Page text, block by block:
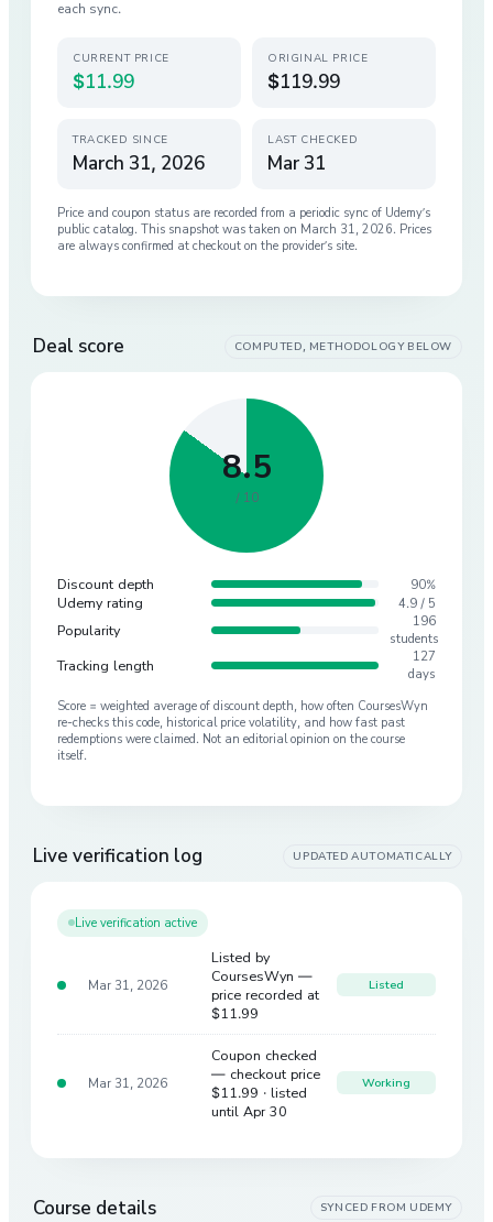
each sync.
CURRENT PRICE
$11.99
ORIGINAL PRICE
$119.99
TRACKED SINCE
March 31, 2026
LAST CHECKED
Mar 31
Price and coupon status are recorded from a periodic sync of Udemy’s
public catalog. This snapshot was taken on March 31, 2026. Prices
are always confirmed at checkout on the provider’s site.
Deal score COMPUTED, METHODOLOGY BELOW
8.5
/ 10
Discount depth 90%
Udemy rating 4.9 / 5
Popularity
196
students
Tracking length
127
days
Score = weighted average of discount depth, how often CoursesWyn
re-checks this code, historical price volatility, and how fast past
redemptions were claimed. Not an editorial opinion on the course
itself.
Live verification log UPDATED AUTOMATICALLY
Live verification active
Mar 31, 2026
Listed by
CoursesWyn —
price recorded at
$11.99
Listed
Mar 31, 2026
Coupon checked
— checkout price
$11.99 · listed
until Apr 30
Working
Course details SYNCED FROM UDEMY